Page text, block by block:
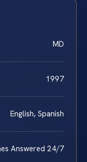
MD
1997
English, Spanish
Answered 24/7